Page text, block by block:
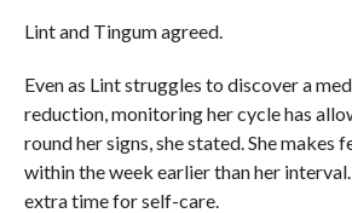
Lint and Tingum agreed.
Even as Lint struggles to discover a
reduction, monitoring her cycle has
round her signs, she stated. She makes
within the week earlier than her
extra time for self-care.